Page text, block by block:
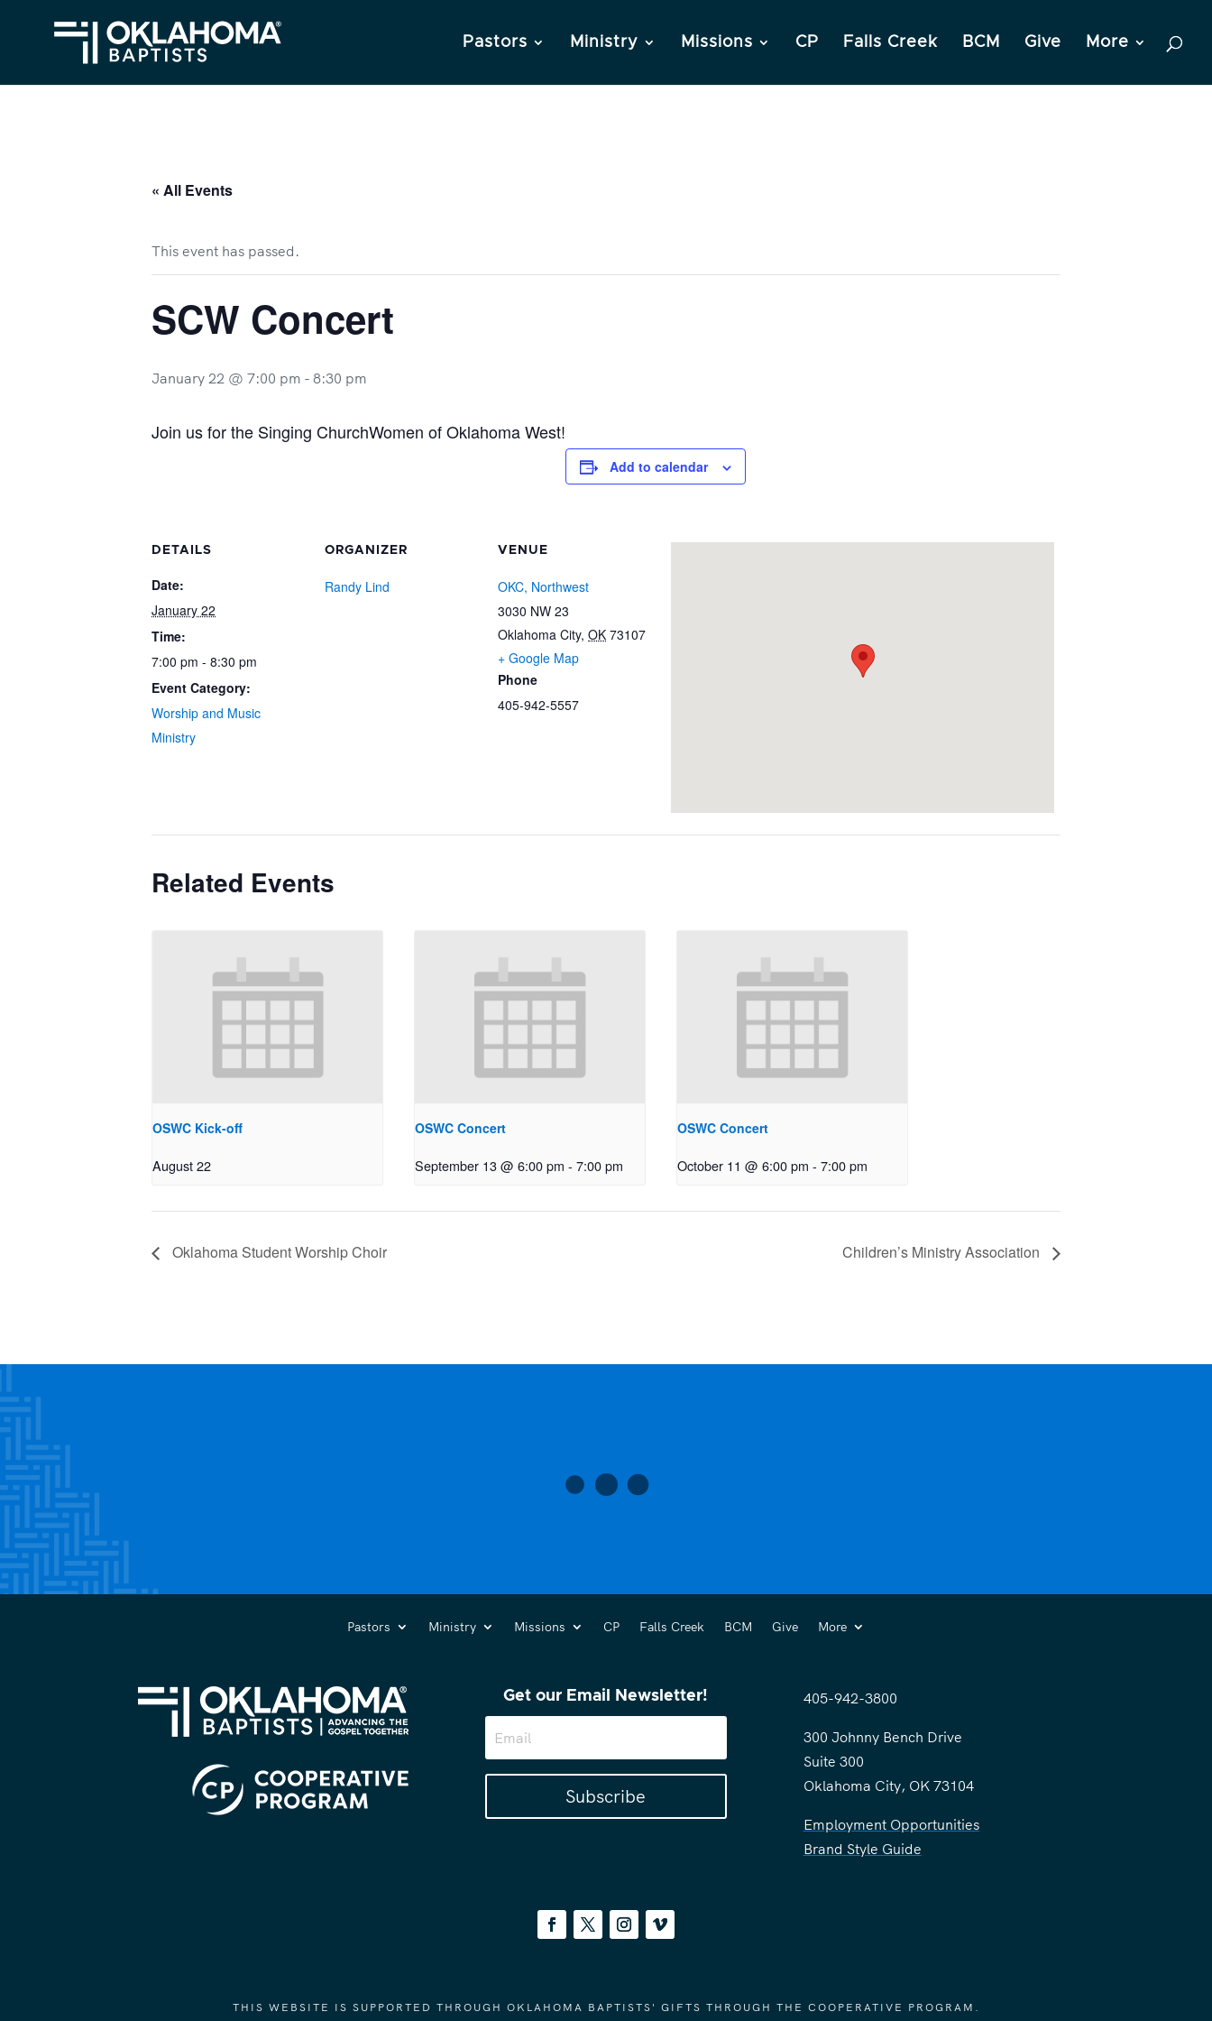
Pastors Ministry Missions CP Falls Creek BCM Give More
« All Events
This event has passed.
SCW Concert
January 22 @ 7:00 pm - 8:30 pm
Join us for the Singing ChurchWomen of Oklahoma West!
Add to calendar
DETAILS
Date:
January 22
Time:
7:00 pm - 8:30 pm
Event Category:
Worship and Music
Ministry
ORGANIZER
Randy Lind
VENUE
OKC, Northwest
3030 NW 23
Oklahoma City, OK 73107
+ Google Map
Phone
405-942-5557
Related Events
OSWC Kick-off
August 22
OSWC Concert
September 13 @ 6:00 pm - 7:00 pm
OSWC Concert
October 11 @ 6:00 pm - 7:00 pm
Oklahoma Student Worship Choir Children’s Ministry Association
Pastors Ministry Missions CP Falls Creek BCM Give More
Get our Email Newsletter!
Subscribe
405-942-3800
300 Johnny Bench Drive
Suite 300
Oklahoma City, OK 73104
Employment Opportunities
Brand Style Guide
THIS WEBSITE IS SUPPORTED THROUGH OKLAHOMA BAPTISTS' GIFTS THROUGH THE COOPERATIVE PROGRAM.